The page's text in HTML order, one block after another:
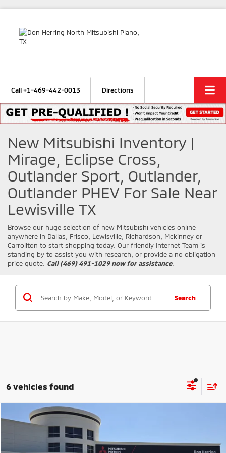
Call+1-469-442-0013 Directions
New Mitsubishi Inventory |
Mirage, Eclipse Cross,
Outlander Sport, Outlander,
Outlander PHEV For Sale Near
Lewisville TX
Browse our huge selection of new Mitsubishi vehicles online
anywhere in Dallas, Frisco, Lewisville, Richardson, Mckinney or
Carrollton to start shopping today. Our friendly Internet Team is
standing by to assist you with research, or provide a no obligation
price quote. Call (469) 491-1029 now for assistance.
Search
6 vehicles found
2026Mitsubishi Outlander Sport
Model:OS45-F
MSRP:
Dealer Discount:
Don Herring Price: $26,600
Compare Vehicle